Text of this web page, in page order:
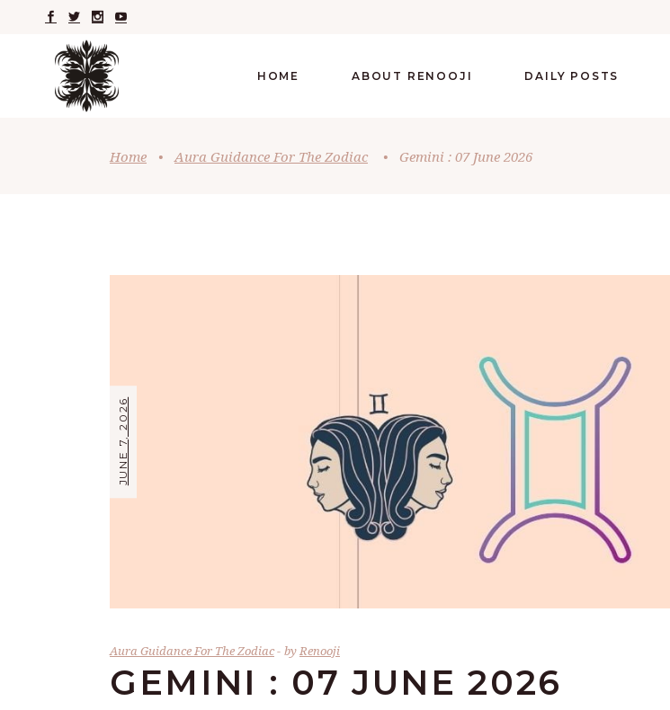
HOME ABOUT RENOOJI DAILY POSTS
Home • Aura Guidance For The Zodiac • Gemini : 07 June 2026
JUNE 7, 2026
Aura Guidance For The Zodiac byRenooji
GEMINI : 07 JUNE 2026